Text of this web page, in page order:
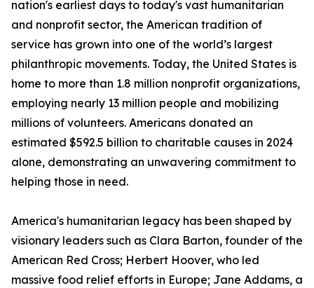
nation's earliest days to today's vast humanitarian
and nonprofit sector, the American tradition of
service has grown into one of the world’s largest
philanthropic movements. Today, the United States is
home to more than 1.8 million nonprofit organizations,
employing nearly 13 million people and mobilizing
millions of volunteers. Americans donated an
estimated $592.5 billion to charitable causes in 2024
alone, demonstrating an unwavering commitment to
helping those in need.
America's humanitarian legacy has been shaped by
visionary leaders such as Clara Barton, founder of the
American Red Cross; Herbert Hoover, who led
massive food relief efforts in Europe; Jane Addams, a